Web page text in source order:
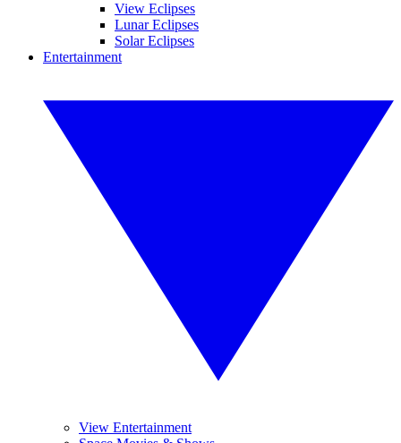
View Eclipses
Lunar Eclipses
Solar Eclipses
Entertainment
View Entertainment